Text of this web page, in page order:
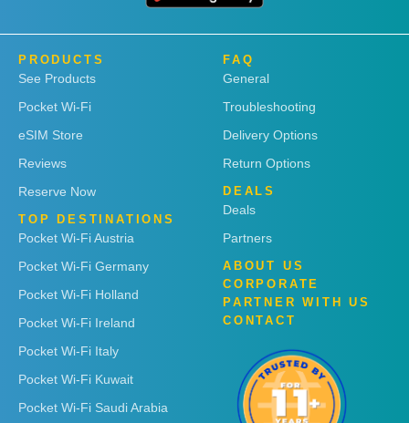
PRODUCTS
See Products
Pocket Wi-Fi
eSIM Store
Reviews
Reserve Now
TOP DESTINATIONS
Pocket Wi-Fi Austria
Pocket Wi-Fi Germany
Pocket Wi-Fi Holland
Pocket Wi-Fi Ireland
Pocket Wi-Fi Italy
Pocket Wi-Fi Kuwait
Pocket Wi-Fi Saudi Arabia
FAQ
General
Troubleshooting
Delivery Options
Return Options
DEALS
Deals
Partners
ABOUT US
CORPORATE
PARTNER WITH US
CONTACT